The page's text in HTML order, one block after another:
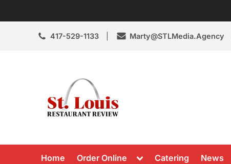
to
417-529-1133 Marty@STLMedia.Agency
Home Order Online
ToggleCatering News